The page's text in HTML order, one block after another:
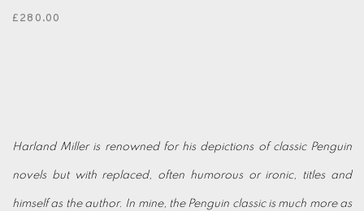
£280.00
Harland Miller is renowned for his depictions of classic Penguin
novels but with replaced, often humorous or ironic, titles and
himself as the author. In mine, the Penguin classic is much more as